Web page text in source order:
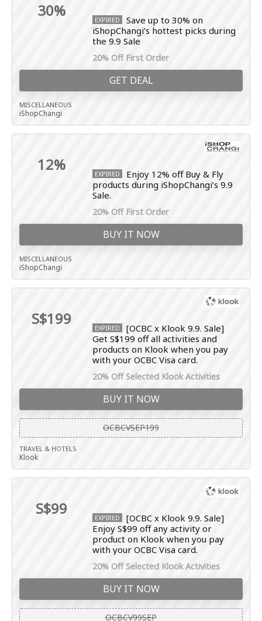
30% EXPIRED
Save up to 30% on
iShopChangi’s hottest picks during
the 9.9 Sale
20% Off First Order
GET DEAL
MISCELLANEOUS
iShopChangi
12% EXPIRED
Enjoy 12% off Buy & Fly
products during iShopChangi’s 9.9
Sale.
20% Off First Order
BUY IT NOW
MISCELLANEOUS
iShopChangi
S$199 EXPIRED
[OCBC x Klook 9.9. Sale]
Get S$199 off all activities and
products on Klook when you pay
with your OCBC Visa card.
20% Off Selected Klook Activities
BUY IT NOW
OCBCVSEP199
TRAVEL & HOTELS
Klook
S$99 EXPIRED
[OCBC x Klook 9.9. Sale]
Enjoy S$99 off any activity or
product on Klook when you pay
with your OCBC Visa card.
20% Off Selected Klook Activities
BUY IT NOW
OCBCV99SEP